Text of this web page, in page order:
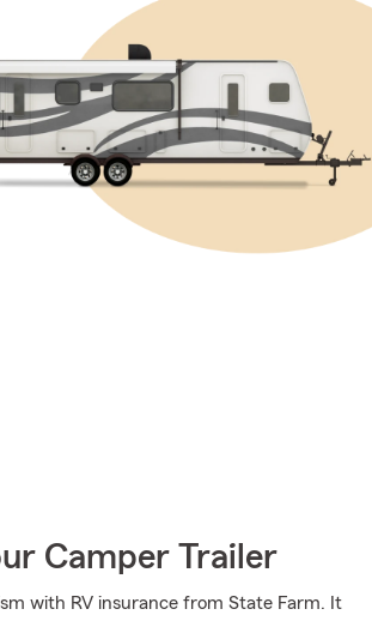
Camper Trailer
with RV insurance from State Farm. It